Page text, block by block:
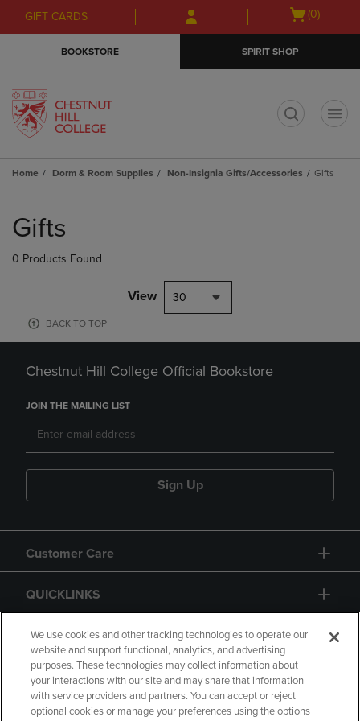
Skip
to
Skip
to
menu
GIFT CARDS
Open
(0)
BOOKSTORE SPIRIT SHOP
Home Dorm & Room Supplies Non-Insignia Gifts/Accessories Gifts
products
Gifts
0 Products Found
View 30
BACK TO TOP
Chestnut Hill College Official Bookstore
JOIN THE MAILING LIST
Sign Up
Customer Care
QUICKLINKS
GIFT CARD
We use cookies and other tracking technologies to operate our
website and support functional, analytics, and advertising
purposes. These technologies may collect information about
your interactions with our site and may share that information
with service providers and partners. You can accept or reject
optional cookies or manage your preferences using the options